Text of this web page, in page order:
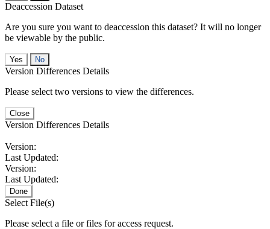
Deaccession Dataset
Are you sure you want to deaccession this dataset? It will no longer
be viewable by the public.
No
Version Differences Details
Please select two versions to view the differences.
Close
Version Differences Details
Version:
Last Updated:
Version:
Last Updated:
Done
Select File(s)
Please select a file or files for access request.